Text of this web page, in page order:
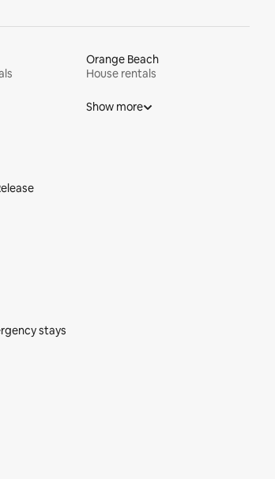
Orange Beach
House rentals
Show more
stays